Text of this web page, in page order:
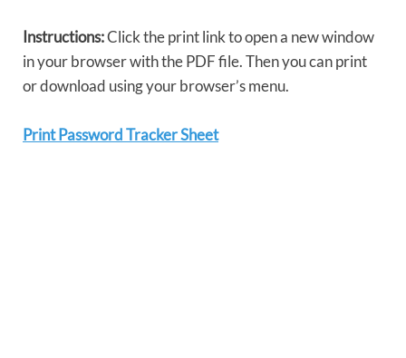
Instructions:Click the print link to open a new window
in your browser with the PDF file. Then you can print
or download using your browser’s menu.
Print Password Tracker Sheet